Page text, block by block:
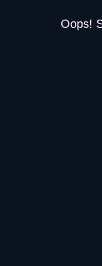
Oops!